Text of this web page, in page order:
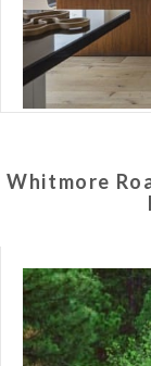
Whitmore